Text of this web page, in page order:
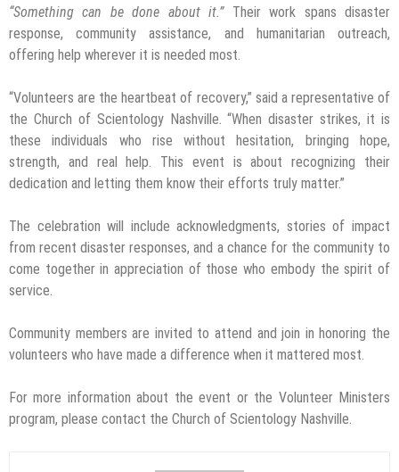
“Something can be done about it.”Their work spans disaster
response, community assistance, and humanitarian outreach,
offering help wherever it is needed most.
“Volunteers are the heartbeat of recovery,” said a representative of
the Church of Scientology Nashville. “When disaster strikes, it is
these individuals who rise without hesitation, bringing hope,
strength, and real help. This event is about recognizing their
dedication and letting them know their efforts truly matter.”
The celebration will include acknowledgments, stories of impact
from recent disaster responses, and a chance for the community to
come together in appreciation of those who embody the spirit of
service.
Community members are invited to attend and join in honoring the
volunteers who have made a difference when it mattered most.
For more information about the event or the Volunteer Ministers
program, please contact the Church of Scientology Nashville.